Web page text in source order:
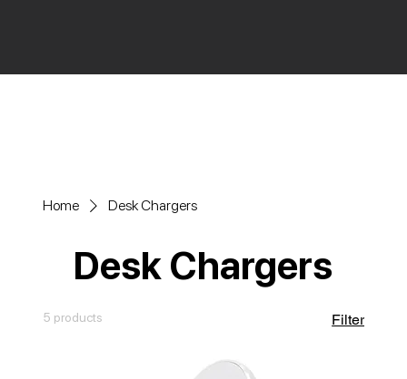
Home Desk Chargers
Desk Chargers
5 products Filter